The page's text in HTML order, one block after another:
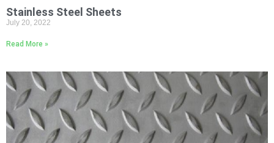
Stainless Steel Sheets
July 20, 2022
Read More »